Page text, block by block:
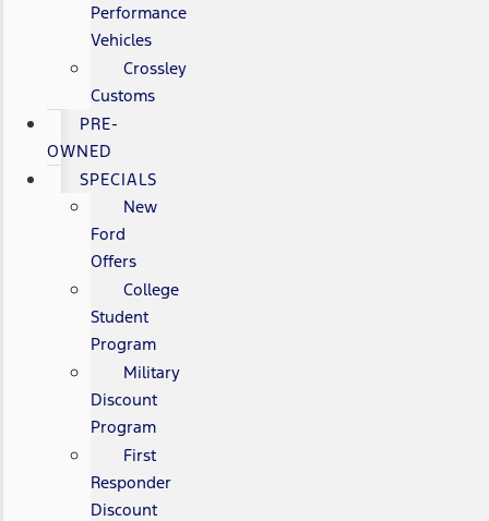
Performance
Vehicles
Crossley
Customs
PRE-
OWNED
SPECIALS
New
Ford
Offers
College
Student
Program
Military
Discount
Program
First
Responder
Discount